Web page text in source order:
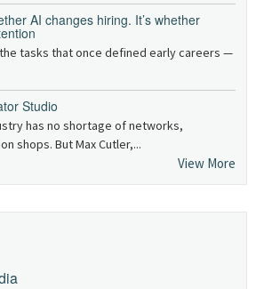
AI changes hiring. It’s whether
tasks that once defined early careers —
Studio
has no shortage of networks,
shops. But Max Cutler,...
View More